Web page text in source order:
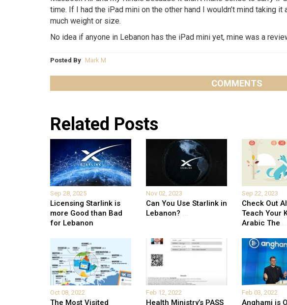
time. If I had the iPad mini on the other hand I wouldn’t mind taking it
much weight or size.
No idea if anyone in Lebanon has the iPad mini yet, mine was a
Posted By Mark M
COMMENTS
Related Posts
Sep 28, 2025
Licensing Starlink is
more Good than Bad
for Lebanon
Nov 02, 2023
Can You Use Starlink in
Lebanon? ...
Sep 22, 2023
Check Out
Teach Your
Arabic The ...
Oct 08, 2022
The Most Visited
Feb 12, 2022
Health Ministry’s PASS
Feb 03, 2022
Anghami is